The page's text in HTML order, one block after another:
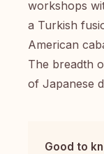
workshops
a Turkish
American
The breadth
of Japanese
Good to